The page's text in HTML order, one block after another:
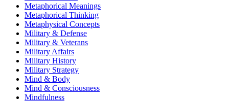
Metaphorical Meanings
Metaphorical Thinking
Metaphysical Concepts
Military & Defense
Military & Veterans
Military Affairs
Military History
Military Strategy
Mind & Body
Mind & Consciousness
Mindfulness